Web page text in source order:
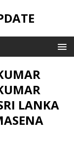
LANKA